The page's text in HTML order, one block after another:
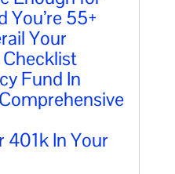
You’re 55+
Your
Fund In
401k In Your